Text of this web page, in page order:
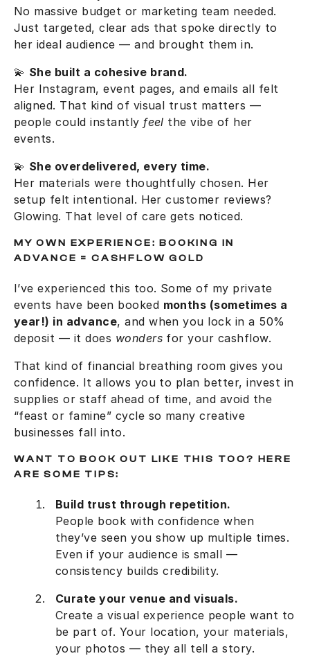
No massive budget or marketing team needed.
Just targeted, clear ads that spoke directly to
her ideal audience — and brought them in.
💫 She built a cohesive brand.
Her Instagram, event pages, and emails all felt
aligned. That kind of visual trust matters —
people could instantlyfeel the vibe of her
events.
💫 She overdelivered, every time.
Her materials were thoughtfully chosen. Her
setup felt intentional. Her customer reviews?
Glowing. That level of care gets noticed.
MY OWN EXPERIENCE: BOOKING IN
ADVANCE = CASHFLOW GOLD
I’ve experienced this too. Some of my private
events have been booked months (sometimes a
year!) in advance, and when you lock in a 50%
deposit — it does wonders for your cashflow.
That kind of financial breathing room gives you
confidence. It allows you to plan better, invest in
supplies or staff ahead of time, and avoid the
“feast or famine” cycle so many creative
businesses fall into.
WANT TO BOOK OUT LIKE THIS TOO? HERE
ARE SOME TIPS:
Build trust through repetition.
People book with confidence when
they’ve seen you show up multiple times.
Even if your audience is small —
consistency builds credibility.
Curate your venue and visuals.
Create a visual experience people want to
be part of. Your location, your materials,
your photos — they all tell a story.